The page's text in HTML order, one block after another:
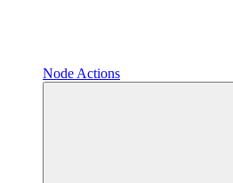
Node Actions